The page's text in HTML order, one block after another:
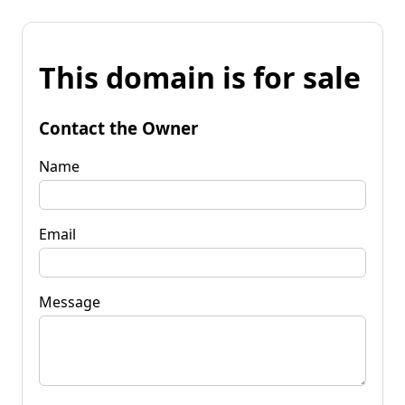
This domain is for sale
Contact the Owner
Name
Email
Message